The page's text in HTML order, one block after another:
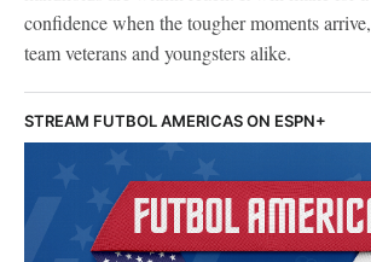
confidence when the tougher moments
team veterans and youngsters alike.
STREAM FUTBOL AMERICAS ON ESPN+